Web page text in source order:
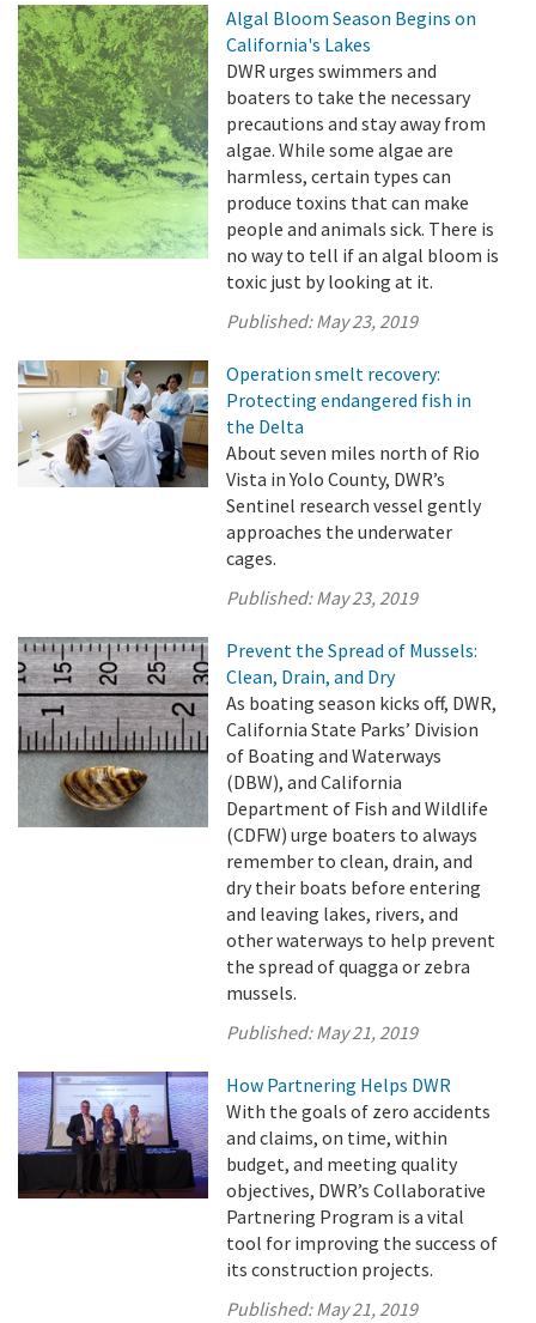
Algal Bloom Season Begins on
California's Lakes
DWR urges swimmers and
boaters to take the necessary
precautions and stay away from
algae. While some algae are
harmless, certain types can
produce toxins that can make
people and animals sick. There is
no way to tell if an algal bloom is
toxic just by looking at it.
Published:May 23, 2019
Operation smelt recovery:
Protecting endangered fish in
the Delta
About seven miles north of Rio
Vista in Yolo County, DWR’s
Sentinel research vessel gently
approaches the underwater
cages.
Published:May 23, 2019
Prevent the Spread of Mussels:
Clean, Drain, and Dry
As boating season kicks off, DWR,
California State Parks’ Division
of Boating and Waterways
(DBW), and California
Department of Fish and Wildlife
(CDFW) urge boaters to always
remember to clean, drain, and
dry their boats before entering
and leaving lakes, rivers, and
other waterways to help prevent
the spread of quagga or zebra
mussels.
Published:May 21, 2019
How Partnering Helps DWR
With the goals of zero accidents
and claims, on time, within
budget, and meeting quality
objectives, DWR’s Collaborative
Partnering Program is a vital
tool for improving the success of
its construction projects.
Published:May 21, 2019